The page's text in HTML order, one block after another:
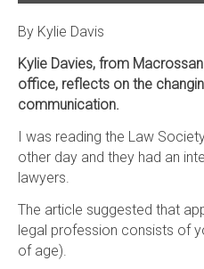
By Kylie Davis
Kylie Davies, from
office, reflects on the
communication.
I was reading the Law
other day and they had an
lawyers.
The article suggested that
legal profession consists of
of age).